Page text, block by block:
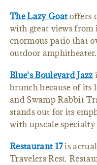
The Lazy Goatoffers
with great views from
enormous patio that
outdoor amphitheater.
Blue's Boulevard Jazz
brunch because of its
and Swamp Rabbit
stands out for its
with upscale
Restaurant 17is
Travelers Rest.